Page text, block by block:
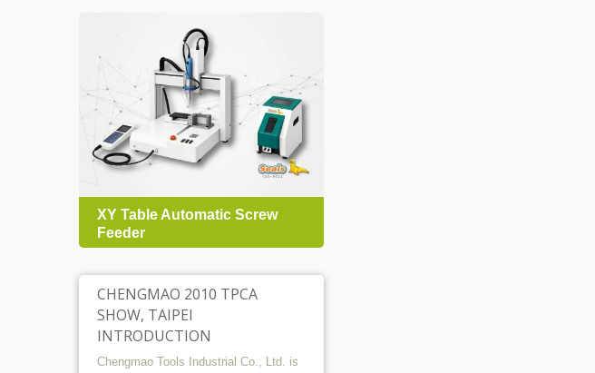
XY Table Automatic Screw
Feeder
CHENGMAO 2010 TPCA
SHOW, TAIPEI
INTRODUCTION
Chengmao Tools Industrial Co., Ltd. is